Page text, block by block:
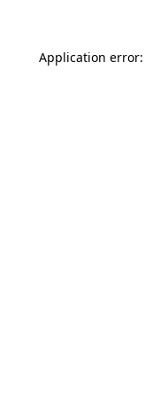
Application